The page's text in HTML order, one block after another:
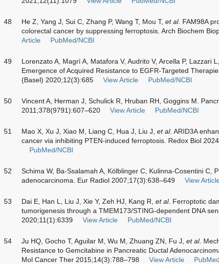
48 He Z, Yang J, Sui C, Zhang P, Wang T, Mou T, et al. FAM98A
colorectal cancer by suppressing ferroptosis. Arch Biochem
Article
PubMed/NCBI
49
Lorenzato A, Magrì A, Matafora V, Audrito V, Arcella P, Lazzari
Emergence of Acquired Resistance to EGFR-Targeted
(Basel) 2020;12(3):685
View Article PubMed/NCBI
50
Vincent A, Herman J, Schulick R, Hruban RH, Goggins M.
2011;378(9791):607–620
View Article PubMed/NCBI
51 Mao X, Xu J, Xiao M, Liang C, Hua J, Liu J, et al. ARID3A
cancer via inhibiting PTEN-induced ferroptosis. Redox Biol
PubMed/NCBI
52
Schima W, Ba-Ssalamah A, Kölblinger C, Kulinna-Cosentini C,
adenocarcinoma. Eur Radiol 2007;17(3):638–649
View
53 Dai E, Han L, Liu J, Xie Y, Zeh HJ, Kang R, et al. Ferroptotic
tumorigenesis through a TMEM173/STING-dependent DNA
2020;11(1):6339
View Article PubMed/NCBI
54 Ju HQ, Gocho T, Aguilar M, Wu M, Zhuang ZN, Fu J, et al.
Resistance to Gemcitabine in Pancreatic Ductal
Mol Cancer Ther 2015;14(3):788–798
View Article